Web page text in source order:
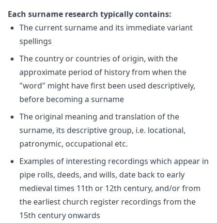
Each surname research typically contains:
The current surname and its immediate variant
spellings
The country or countries of origin, with the
approximate period of history from when the
"word" might have first been used descriptively,
before becoming a surname
The original meaning and translation of the
surname, its descriptive group, i.e. locational,
patronymic, occupational etc.
Examples of interesting recordings which appear in
pipe rolls, deeds, and wills, date back to early
medieval times 11th or 12th century, and/or from
the earliest church register recordings from the
15th century onwards